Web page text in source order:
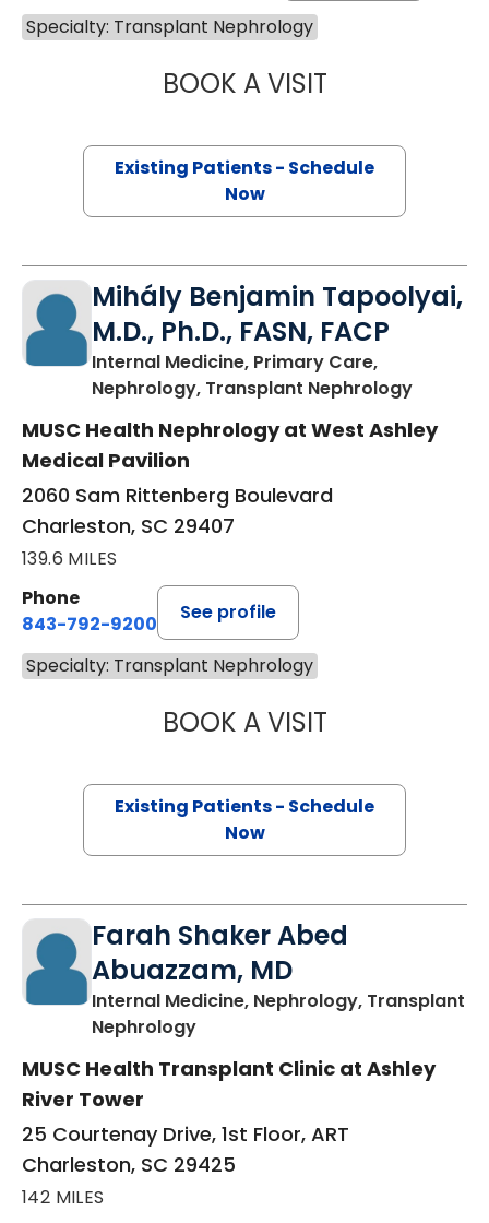
Specialty: Transplant Nephrology
BOOK A VISITZEESHAN
Existing Patients - Schedule
Now
Mihály Benjamin Tapoolyai,
M.D., Ph.D., FASN, FACP
Internal Medicine, Primary Care,
Nephrology, Transplant Nephrologyin
MUSC Health Nephrology at West Ashley
Medical Pavilion
2060 Sam Rittenberg Boulevard
Charleston, SC 29407
139.6 MILES
Phone
843-792-9200
See profile
Specialty: Transplant Nephrology
BOOK A VISITMIHÁLY
Existing Patients - Schedule
Now
Farah Shaker Abed
Abuazzam, MD
Internal Medicine, Nephrology, Transplant
Nephrologyin Charleston, SC
MUSC Health Transplant Clinic at Ashley
River Tower
25 Courtenay Drive, 1st Floor, ART
Charleston, SC 29425
142 MILES